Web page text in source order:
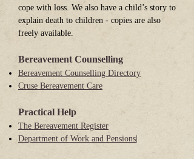
cope with loss. We also have a child’s story to
explain death to children - copies are also
freely available.
Bereavement Counselling
Bereavement Counselling Directory
Cruse Bereavement Care
Practical Help
The Bereavement Register
Department of Work and Pensions|